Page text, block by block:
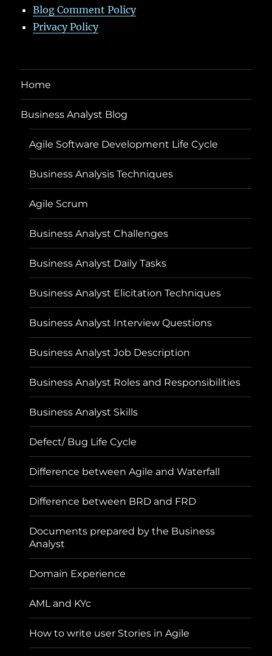
Blog Comment Policy
Privacy Policy
Home
Business Analyst Blog
Agile Software Development Life Cycle
Business Analysis Techniques
Agile Scrum
Business Analyst Challenges
Business Analyst Daily Tasks
Business Analyst Elicitation Techniques
Business Analyst Interview Questions
Business Analyst Job Description
Business Analyst Roles and Responsibilities
Business Analyst Skills
Defect/ Bug Life Cycle
Difference between Agile and Waterfall
Difference between BRD and FRD
Documents prepared by the Business
Analyst
Domain Experience
AML and KYc
How to write user Stories in Agile